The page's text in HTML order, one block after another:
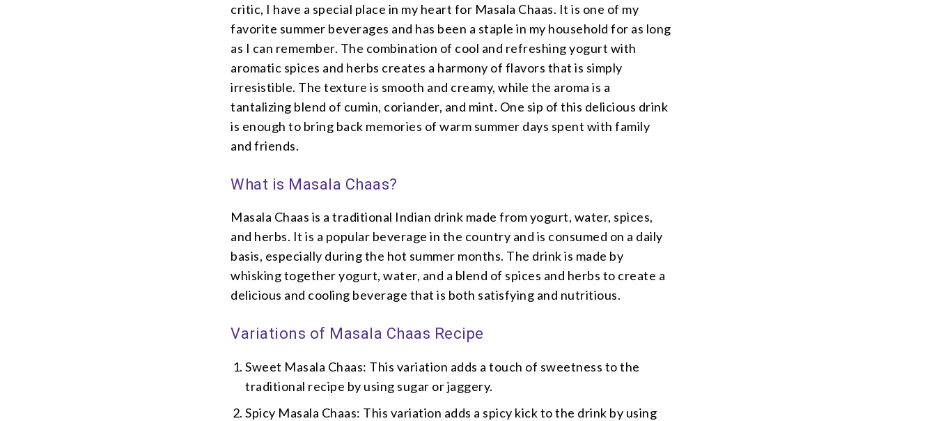
critic, I have a special place in my heart for Masala Chaas. It is one of my
favorite summer beverages and has been a staple in my household for as long
as I can remember. The combination of cool and refreshing yogurt with
aromatic spices and herbs creates a harmony of flavors that is simply
irresistible. The texture is smooth and creamy, while the aroma is a
tantalizing blend of cumin, coriander, and mint. One sip of this delicious drink
is enough to bring back memories of warm summer days spent with family
and friends.
What is Masala Chaas?
Masala Chaas is a traditional Indian drink made from yogurt, water, spices,
and herbs. It is a popular beverage in the country and is consumed on a daily
basis, especially during the hot summer months. The drink is made by
whisking together yogurt, water, and a blend of spices and herbs to create a
delicious and cooling beverage that is both satisfying and nutritious.
Variations of Masala Chaas Recipe
Sweet Masala Chaas: This variation adds a touch of sweetness to the
traditional recipe by using sugar or jaggery.
Spicy Masala Chaas: This variation adds a spicy kick to the drink by using